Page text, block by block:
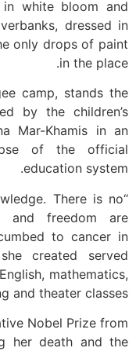
white bloom and
dressed in
only drops of paint
in the place.
camp, stands the
by the children’s
Mar-Khamis in an
of the official
education system.
There is no
and freedom are
to cancer in
created served
mathematics,
and theater classes.
Nobel Prize from
her death and the